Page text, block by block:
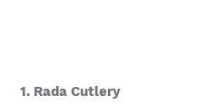
1. Rada Cutlery